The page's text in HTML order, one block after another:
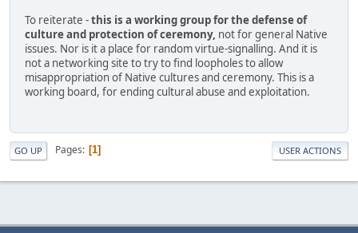
To reiterate -this is a working group for the defense of
culture and protection of ceremony, not for general Native
issues. Nor is it a place for random virtue-signalling. And it is
not a networking site to try to find loopholes to allow
misappropriation of Native cultures and ceremony. This is a
working board, for ending cultural abuse and exploitation.
GO UP Pages 1 USER ACTIONS